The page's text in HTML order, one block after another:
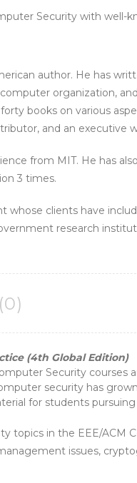
Security with well-
author. He has
organization,
books on various
and an executive
from MIT. He has
3 times.
whose clients have
research
(4th Global Edition)
Security courses
security has
for students
topics in the EEE/
issues,